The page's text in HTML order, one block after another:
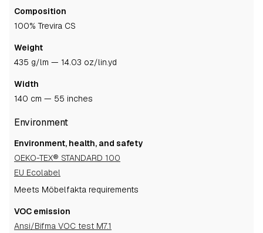
Composition
100% Trevira CS
Weight
435 g/lm — 14.03 oz/lin.yd
Width
140 cm — 55 inches
Environment
Environment, health, and safety
OEKO-TEX® STANDARD 100
EU Ecolabel
Meets Möbelfakta requirements
VOC emission
Ansi/Bifma VOC test M7.1